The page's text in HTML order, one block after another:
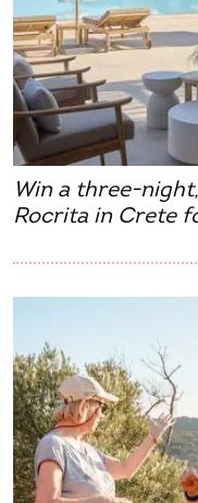
Win a three-
Rocrita in Crete